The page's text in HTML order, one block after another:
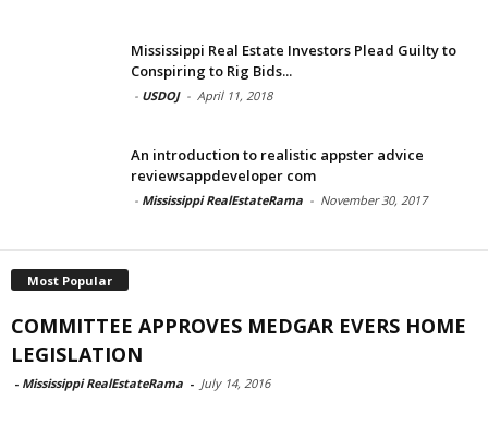
Mississippi Real Estate Investors Plead Guilty to
Conspiring to Rig Bids...
- USDOJ - April 11, 2018
An introduction to realistic appster advice
reviewsappdeveloper com
- Mississippi RealEstateRama - November 30, 2017
Most Popular
COMMITTEE APPROVES MEDGAR EVERS HOME
LEGISLATION
- Mississippi RealEstateRama - July 14, 2016